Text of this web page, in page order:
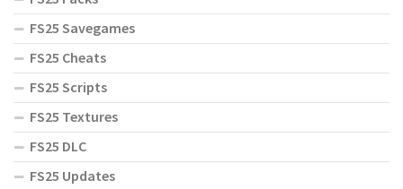
FS25 Savegames
FS25 Cheats
FS25 Scripts
FS25 Textures
FS25 DLC
FS25 Updates